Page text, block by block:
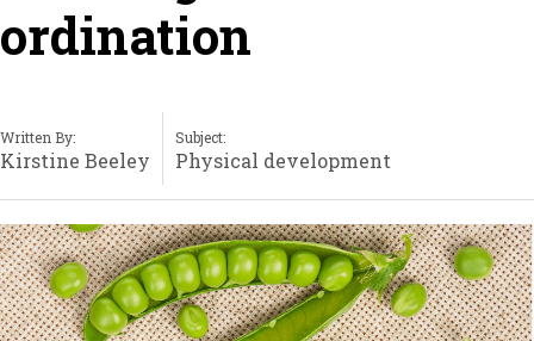
ordination
Written By:
Kirstine Beeley
Subject:
Physical development